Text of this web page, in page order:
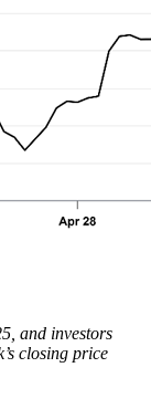
and investors
closing price